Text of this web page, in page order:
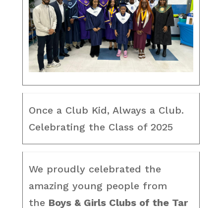
Once a Club Kid, Always a Club.
Celebrating the Class of 2025
We proudly celebrated the
amazing young people from
the Boys & Girls Clubs of the Tar